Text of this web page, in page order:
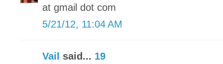
at gmail dot com
5/21/12, 11:04 AM
Vail said... 19